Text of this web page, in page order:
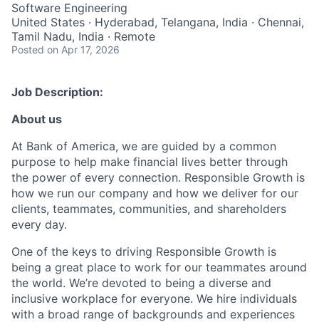
Software Engineering
United States · Hyderabad, Telangana, India · Chennai,
Tamil Nadu, India · Remote
Posted on Apr 17, 2026
Job Description:
About us
At Bank of America, we are guided by a common
purpose to help make financial lives better through
the power of every connection. Responsible Growth is
how we run our company and how we deliver for our
clients, teammates, communities, and shareholders
every day.
One of the keys to driving Responsible Growth is
being a great place to work for our teammates around
the world. We’re devoted to being a diverse and
inclusive workplace for everyone. We hire individuals
with a broad range of backgrounds and experiences